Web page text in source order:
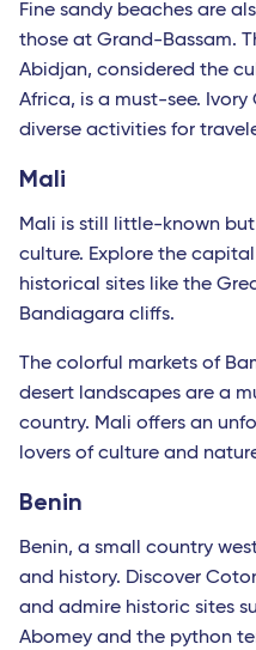
Fine sandy beaches are
those at Grand-Bassam.
Abidjan, considered the
Africa, is a must-see.
diverse activities for
Mali
Mali is still little-known
culture. Explore the
historical sites like the
Bandiagara cliffs.
The colorful markets of
desert landscapes are a
country. Mali offers an
lovers of culture and
Benin
Benin, a small country
and history. Discover
and admire historic sites
Abomey and the python